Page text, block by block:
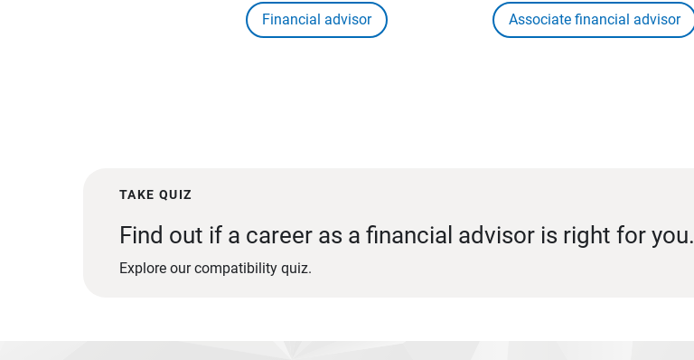
Financial advisor Associate financial advisor
TAKE QUIZ
Find out if a career as a financial advisor is right for you.
Explore our compatibility quiz.